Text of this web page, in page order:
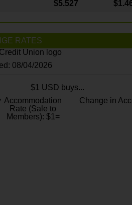
$5.527
RATES
08/04/2026
$1 USD buys...
Accommodation
Rate (Sale to
Members): $1=
Change in